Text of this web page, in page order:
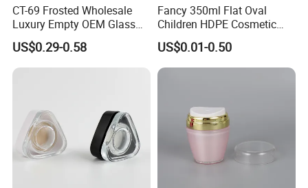
CT-69 Frosted Wholesale
Luxury Empty OEM Glass
Cosmetic Cream Jar and
Bottle Packaging with Silver
White Wooden and Black
US$0.29-0.58
Fancy 350ml Flat Oval
Children HDPE Cosmetic
Bottle Passing Reach
US$0.01-0.50